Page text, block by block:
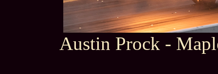
Austin Prock -